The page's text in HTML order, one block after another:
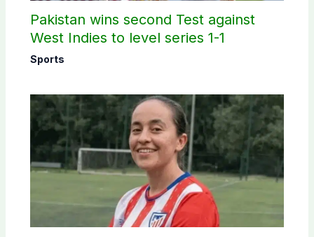
Pakistan wins second Test against
West Indies to level series 1-1
Sports